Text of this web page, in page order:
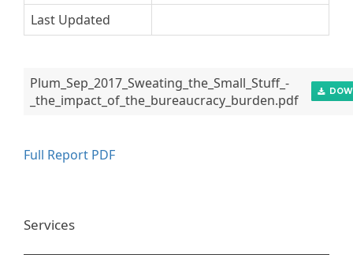
Last Updated
Plum_Sep_2017_Sweating_the_Small_Stuff_-
_the_impact_of_the_bureaucracy_burden.pdf
Full Report PDF
Services